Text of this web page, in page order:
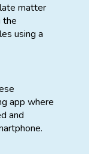
matter
the
using a
app where
and